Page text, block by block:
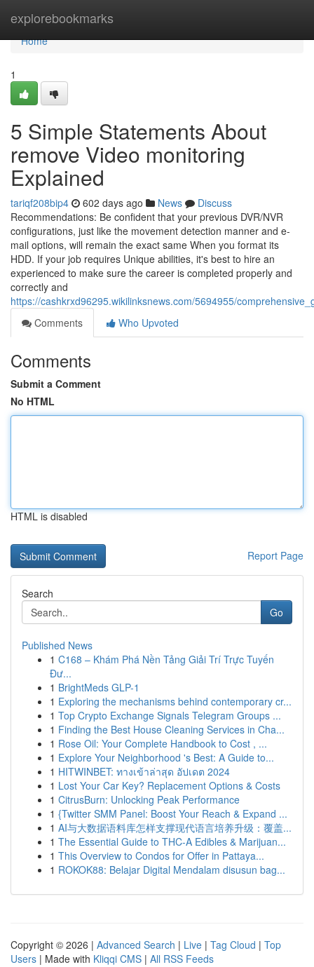
explorebookmarks
Home
Home
1
5 Simple Statements About
remove Video monitoring
Explained
tariqf208bip4 602 days ago News
Discuss
Recommendations: Be confident that your previous DVR/NVR
configurations, just like the movement detection manner and e-
mail options, will remain the exact same When you format its
HDD. If your job requires Unique abilities, it's best to hire an
experienced to make sure the career is completed properly and
correctly and
https://cashkrxd96295.wikilinksnews.com/5694955/
Comments
Who Upvoted
Comments
Submit a Comment
No HTML
HTML is disabled
Report Page
Search
Go
Published News
1 C168 – Khám Phá Nền Tảng Giải Trí Trực Tuyến
Đư...
1 BrightMeds GLP-1
1 Exploring the mechanisms behind contemporary cr...
1 Top Crypto Exchange Signals Telegram Groups ...
1 Finding the Best House Cleaning Services in Cha...
1 Rose Oil: Your Complete Handbook to Cost , ...
1 Explore Your Neighborhood 's Best: A Guide to...
1 HITWINBET: ทางเข้าล่าสุด อัปเดต 2024
1 Lost Your Car Key? Replacement Options & Costs
1 CitrusBurn: Unlocking Peak Performance
1 {Twitter SMM Panel: Boost Your Reach & Expand ...
1 AI与大数据语料库怎样支撑现代语言培养升级：覆盖...
1 The Essential Guide to THC-A Edibles & Marijuan...
1 This Overview to Condos for Offer in Pattaya...
1 ROKOK88: Belajar Digital Mendalam disusun bag...
Copyright © 2026 | Advanced Search | Live | Tag Cloud | Top
Users | Made with Kliqqi CMS | All RSS Feeds